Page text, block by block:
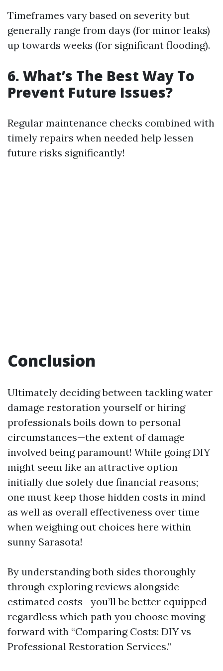
Timeframes vary based on severity but
generally range from days (for minor leaks)
up towards weeks (for significant flooding).
6. What’s The Best Way To
Prevent Future Issues?
Regular maintenance checks combined with
timely repairs when needed help lessen
future risks significantly!
Conclusion
Ultimately deciding between tackling water
damage restoration yourself or hiring
professionals boils down to personal
circumstances—the extent of damage
involved being paramount! While going DIY
might seem like an attractive option
initially due solely due financial reasons;
one must keep those hidden costs in mind
as well as overall effectiveness over time
when weighing out choices here within
sunny Sarasota!
By understanding both sides thoroughly
through exploring reviews alongside
estimated costs—you’ll be better equipped
regardless which path you choose moving
forward with “Comparing Costs: DIY vs
Professional Restoration Services.”